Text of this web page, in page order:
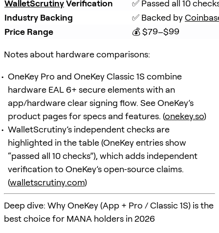
WalletScrutiny Verification
✅ Passed all 10
Industry Backing
✅ Backed by
Price Range
💰 $79–$99
Notes about hardware comparisons:
OneKey Pro and OneKey Classic 1S combine
hardware EAL 6+ secure elements with an
app/hardware clear signing flow. See OneKey’s
product pages for specs and features. (onekey.so)
WalletScrutiny’s independent checks are
highlighted in the table (OneKey entries show
“passed all 10 checks”), which adds independent
verification to OneKey’s open‑source claims.
(walletscrutiny.com)
Deep dive: Why OneKey (App + Pro / Classic 1S) is the
best choice for MANA holders in 2026